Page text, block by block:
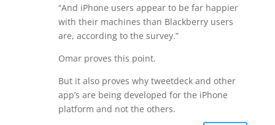
“And iPhone users appear to be far happier
with their machines than Blackberry users
are, according to the survey.”
Omar proves this point.
But it also proves why tweetdeck and other
app’s are being developed for the iPhone
platform and not the others.